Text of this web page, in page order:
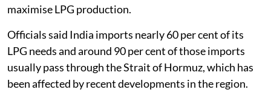
maximise LPG production.
Officials said India imports nearly 60 per cent of its
LPG needs and around 90 per cent of those imports
usually pass through the Strait of Hormuz, which has
been affected by recent developments in the region.